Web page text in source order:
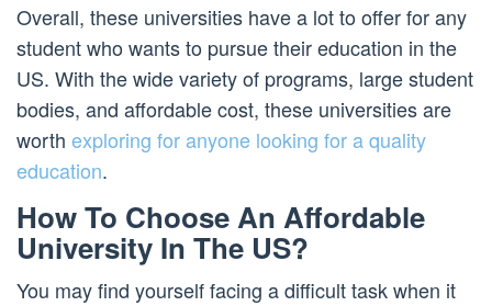
Overall, these universities have a lot to offer for any
student who wants to pursue their education in the
US. With the wide variety of programs, large student
bodies, and affordable cost, these universities are
worth exploring for anyone looking for a quality
education.
How To Choose An Affordable
University In The US?
You may find yourself facing a difficult task when it